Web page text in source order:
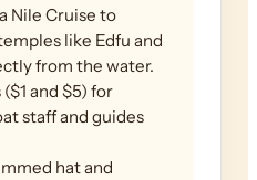
Nile Cruise to
like Edfu and
from the water.
and $5) for
staff and guides
hat and